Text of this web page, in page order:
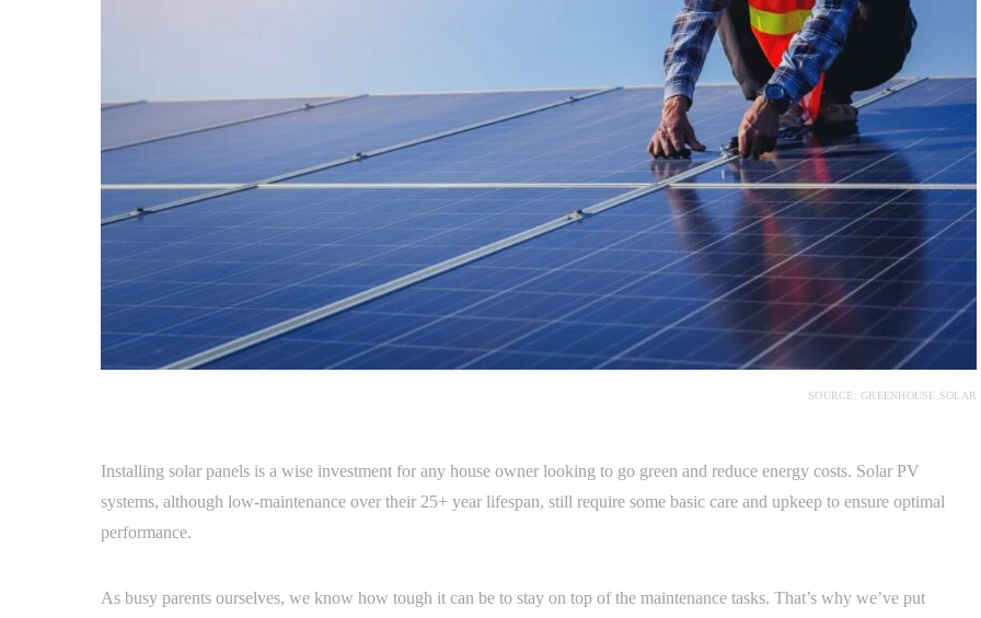
SOURCE: GREENHOUSE.SOLAR
Installing solar panels is a wise investment for any house owner looking to go green and reduce energy costs. Solar PV
systems, although low-maintenance over their 25+ year lifespan, still require some basic care and upkeep to ensure optimal
performance.
As busy parents ourselves, we know how tough it can be to stay on top of the maintenance tasks. That’s why we’ve put